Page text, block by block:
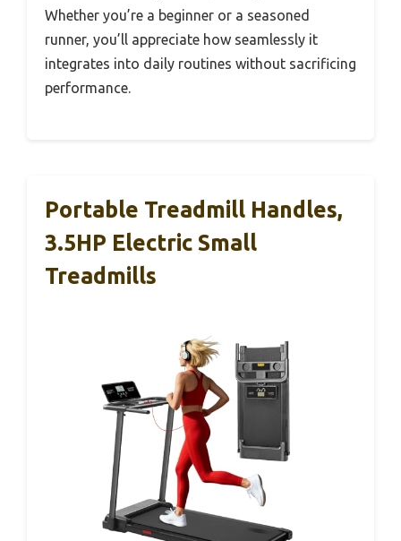
Whether you’re a beginner or a seasoned
runner, you’ll appreciate how seamlessly it
integrates into daily routines without sacrificing
performance.
Portable Treadmill Handles,
3.5HP Electric Small
Treadmills